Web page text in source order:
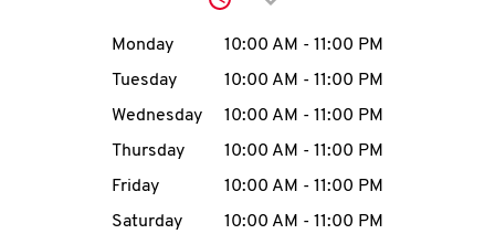
account
MENU
Click to expand or
Day of the WeekHours
Monday 10:00 AM - 11:00 PM
Tuesday
10:00 AM - 11:00 PM
Wednesday
10:00 AM - 11:00 PM
Thursday
10:00 AM - 11:00 PM
Friday
10:00 AM - 11:00 PM
Saturday
10:00 AM - 11:00 PM